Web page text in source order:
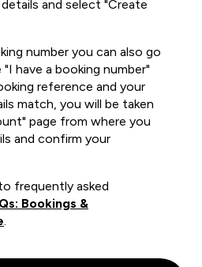
and select "Create
number you can also go
have a booking number"
reference and your
match, you will be taken
page from where you
and confirm your
frequently asked
Bookings &
.